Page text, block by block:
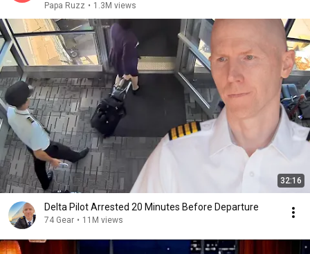
Papa Ruzz • 1.3M views
32:16
Delta Pilot Arrested 20 Minutes Before Departure
74 Gear • 11M views